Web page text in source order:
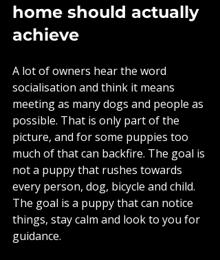
home should actually
achieve
A lot of owners hear the word
socialisation and think it means
meeting as many dogs and people as
possible. That is only part of the
picture, and for some puppies too
much of that can backfire. The goal is
not a puppy that rushes towards
every person, dog, bicycle and child.
The goal is a puppy that can notice
things, stay calm and look to you for
guidance.